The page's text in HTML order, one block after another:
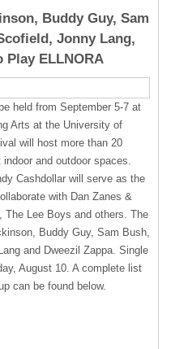
Buddy Guy, Sam
Jonny Lang,
Play ELLNORA
held from September 5-7 at
Arts at the University of
will host more than 20
and outdoor spaces.
Cashdollar will serve as the
with Dan Zanes &
The Lee Boys and others. The
Buddy Guy, Sam Bush,
and Dweezil Zappa. Single
August 10. A complete list
can be found below.